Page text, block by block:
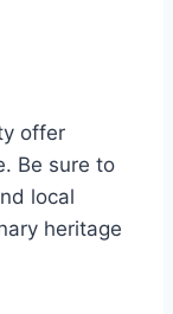
offer
Be sure to
local
heritage